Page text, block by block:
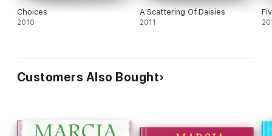
Choices
2010
A Scattering Of Daisies
2011
Customers Also Bought